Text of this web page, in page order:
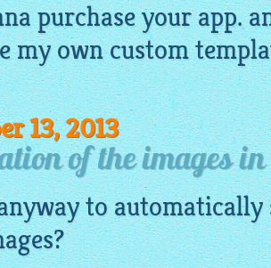
purchase your app.
my own custom
13, 2013
of the images
to